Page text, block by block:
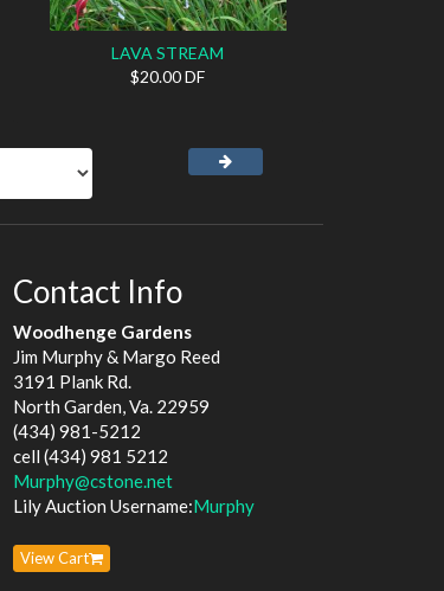
LAVA STREAM
$20.00 DF
Contact Info
Woodhenge Gardens
Jim Murphy & Margo Reed
3191 Plank Rd.
North Garden, Va. 22959
(434) 981-5212
cell (434) 981 5212
Murphy@cstone.net
Lily Auction Username:Murphy
View Cart